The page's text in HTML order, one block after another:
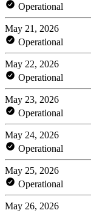
Operational
May 21, 2026
Operational
May 22, 2026
Operational
May 23, 2026
Operational
May 24, 2026
Operational
May 25, 2026
Operational
May 26, 2026